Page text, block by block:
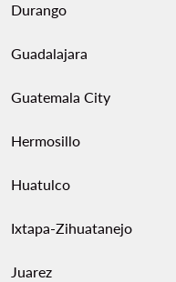
Durango
Guadalajara
Guatemala City
Hermosillo
Huatulco
Ixtapa-Zihuatanejo
Juarez